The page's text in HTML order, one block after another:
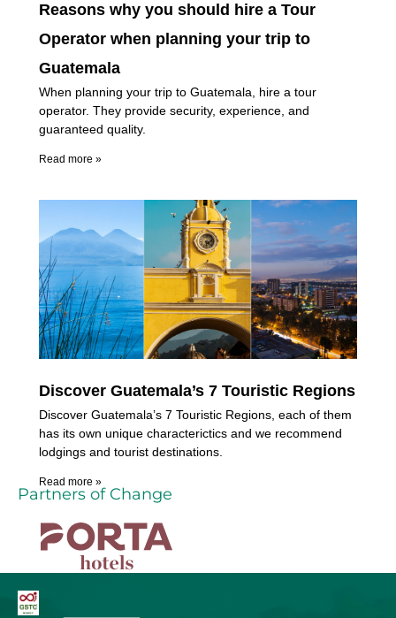
Reasons why you should hire a Tour
Operator when planning your trip to
Guatemala
When planning your trip to Guatemala, hire a tour
operator. They provide security, experience, and
guaranteed quality.
Read more »
Discover Guatemala’s 7 Touristic Regions
Discover Guatemala’s 7 Touristic Regions, each of them
has its own unique characterictics and we recommend
lodgings and tourist destinations.
Read more »
Partners of Change